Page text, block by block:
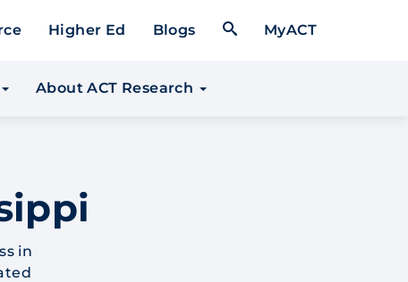
Higher Ed Blogs Open Search Form
MyACT
About ACT Research
in